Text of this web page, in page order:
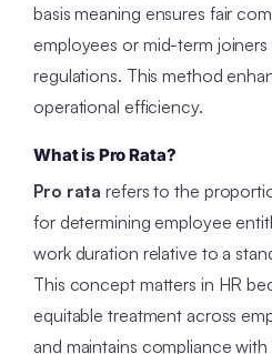
basis meaning ensures fair
employees or mid-term
regulations. This method
operational efficiency.
What is Pro Rata?
Pro rata refers to the
for determining employee
work duration relative to a
This concept matters in HR
equitable treatment across
and maintains compliance